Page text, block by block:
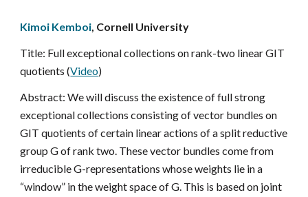
Kimoi Kemboi, Cornell University
Title: Full exceptional collections on rank-two linear GIT
quotients (Video)
Abstract: We will discuss the existence of full strong
exceptional collections consisting of vector bundles on
GIT quotients of certain linear actions of a split reductive
group G of rank two. These vector bundles come from
irreducible G-representations whose weights lie in a
“window” in the weight space of G. This is based on joint